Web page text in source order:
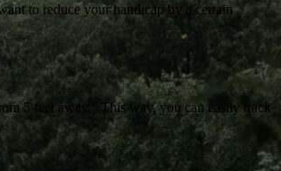
to reduce your handicap by a certain
5 feet away.” This way, you can easily track